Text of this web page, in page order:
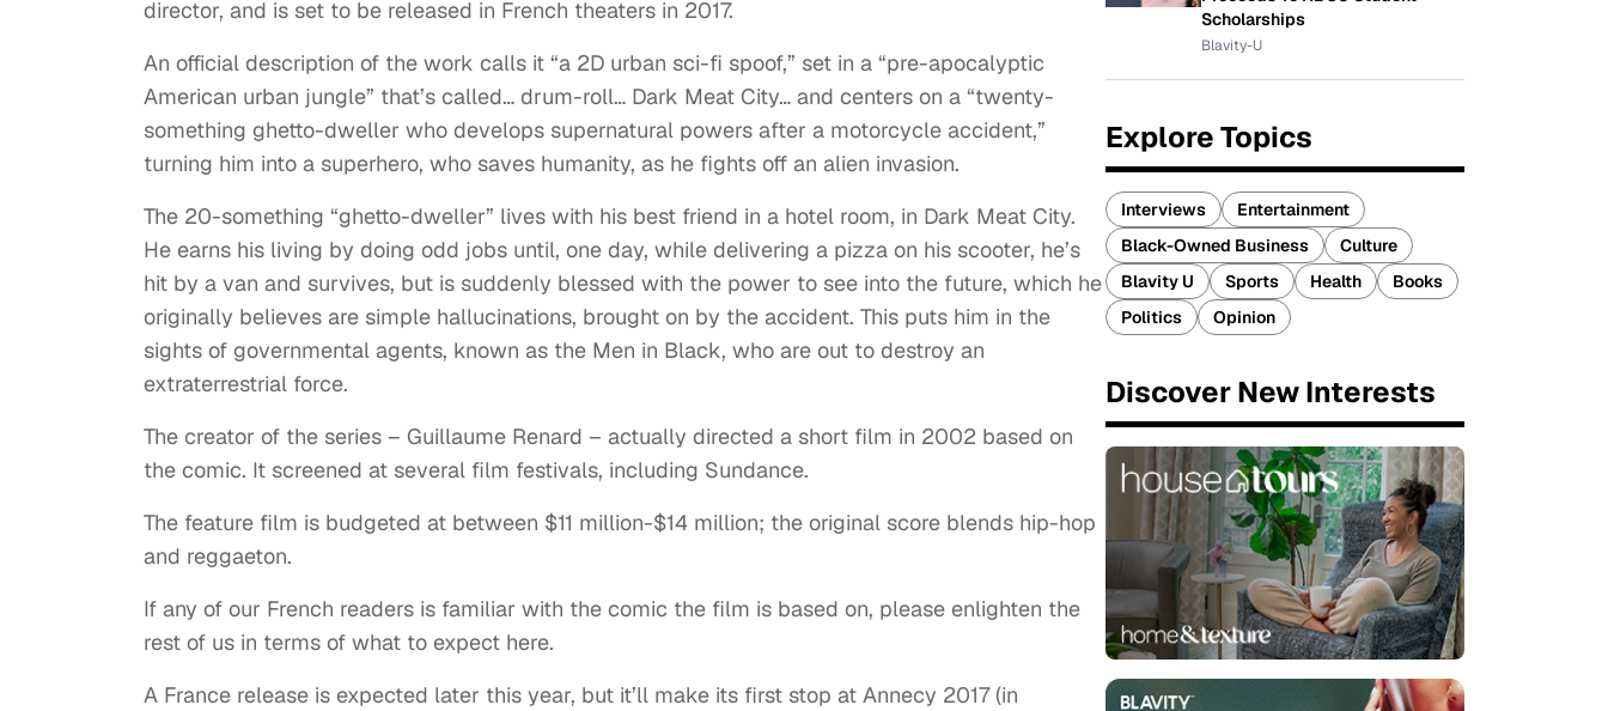
director, and is set to be released in French theaters in 2017.
An official description of the work calls it “a 2D urban sci-fi spoof,” set in a “pre-apocalyptic
American urban jungle” that’s called… drum-roll… Dark Meat City… and centers on a “twenty-
something ghetto-dweller who develops supernatural powers after a motorcycle accident,”
turning him into a superhero, who saves humanity, as he fights off an alien invasion.
The 20-something “ghetto-dweller” lives with his best friend in a hotel room, in Dark Meat City.
He earns his living by doing odd jobs until, one day, while delivering a pizza on his scooter, he’s
hit by a van and survives, but is suddenly blessed with the power to see into the future, which he
originally believes are simple hallucinations, brought on by the accident. This puts him in the
sights of governmental agents, known as the Men in Black, who are out to destroy an
extraterrestrial force.
The creator of the series – Guillaume Renard – actually directed a short film in 2002 based on
the comic. It screened at several film festivals, including Sundance.
The feature film is budgeted at between $11 million-$14 million; the original score blends hip-hop
and reggaeton.
If any of our French readers is familiar with the comic the film is based on, please enlighten the
rest of us in terms of what to expect here.
A France release is expected later this year, but it’ll make its first stop at Annecy 2017 (in
Scholarships
Blavity-U
Explore Topics
Interviews
Entertainment
Black-Owned Business
Culture
Blavity U
Sports Health
Books
Politics
Opinion
Discover New Interests